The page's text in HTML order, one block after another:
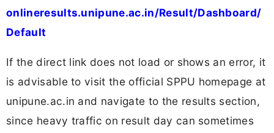
onlineresults.unipune.ac.in/Result/Dashboard/
Default
If the direct link does not load or shows an error, it
is advisable to visit the official SPPU homepage at
unipune.ac.in and navigate to the results section,
since heavy traffic on result day can sometimes